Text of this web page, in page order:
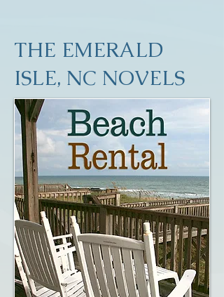
THE EMERALD
ISLE, NC NOVELS